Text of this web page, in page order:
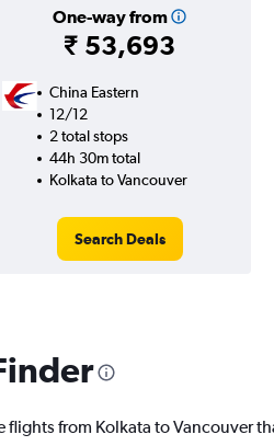
One-way from
₹ 53,693
China Eastern
12/12
2 total stops
44h 30m total
Kolkata to Vancouver
Search Deals
from Kolkata to Vancouver